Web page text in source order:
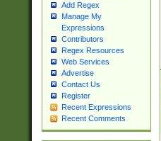
Add Regex
Manage My
Expressions
Contributors
Regex Resources
Web Services
Advertise
Contact Us
Register
Recent Expressions
Recent Comments